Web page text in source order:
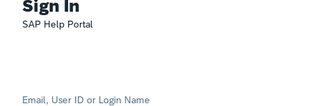
Sign In
SAP Help Portal
Email, User ID or Login Name